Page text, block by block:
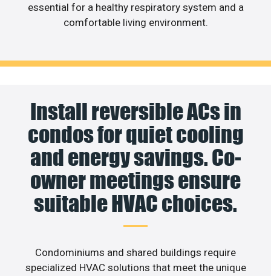
essential for a healthy respiratory system and a
comfortable living environment.
Install reversible ACs in
condos for quiet cooling
and energy savings. Co-
owner meetings ensure
suitable HVAC choices.
Condominiums and shared buildings require
specialized HVAC solutions that meet the unique